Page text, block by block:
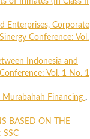
Enterprises, Corporate
Conference: Vol.
Indonesia and
Vol. 1 No. 1
Financing ,
BASED ON THE
SSC